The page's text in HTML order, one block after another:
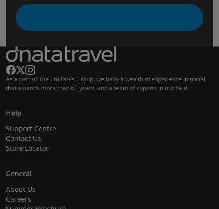
As a part of The Emirates Group, we have a wealth of experience in travel
that extends more than 60 years, and a team of experts in our field.
Help
Support Centre
Contact Us
Store Locator
General
About Us
Careers